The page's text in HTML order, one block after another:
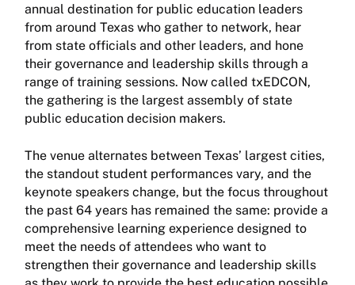
annual destination for public education leaders
from around Texas who gather to network, hear
from state officials and other leaders, and hone
their governance and leadership skills through a
range of training sessions. Now called txEDCON,
the gathering is the largest assembly of state
public education decision makers.
The venue alternates between Texas’ largest cities,
the standout student performances vary, and the
keynote speakers change, but the focus throughout
the past 64 years has remained the same: provide a
comprehensive learning experience designed to
meet the needs of attendees who want to
strengthen their governance and leadership skills